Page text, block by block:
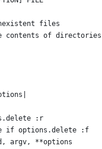
files
of directories
:r
if options.delete :f
argv, **options